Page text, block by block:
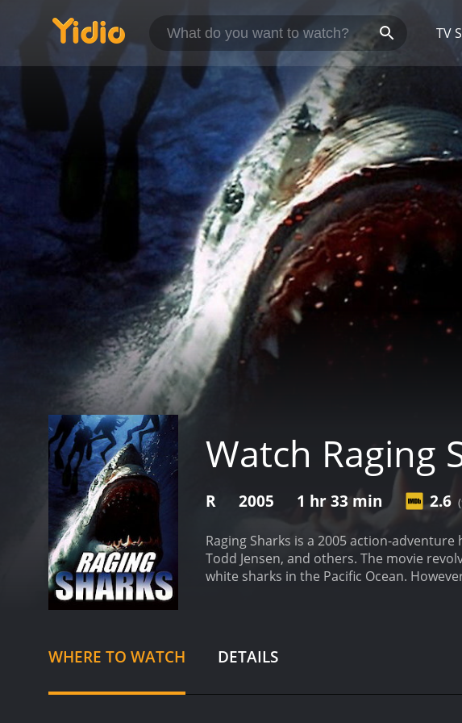
TV
Watch Raging
R 2005 1 hr 33 min 2.6
Raging Sharks is a 2005 action-
Todd Jensen, and others. The movie
white sharks in the Pacific Ocean.
sharks, including Steven McKray (Corin
vessel, and everything seems to be
somehow caused the sharks to mutate,
WHERE TO WATCH DETAILS